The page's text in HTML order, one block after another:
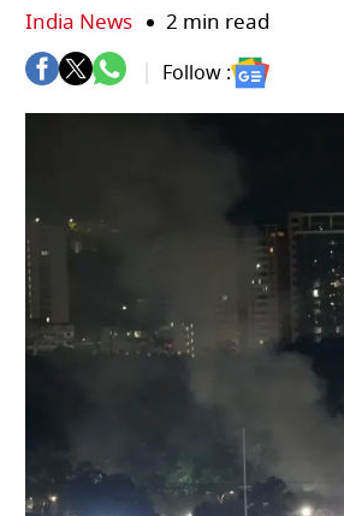
India News 2 min read
Follow :